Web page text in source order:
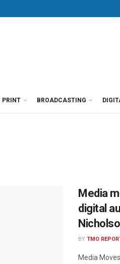
PRINT BROADCASTING
Media
digital
BY TMO
Media